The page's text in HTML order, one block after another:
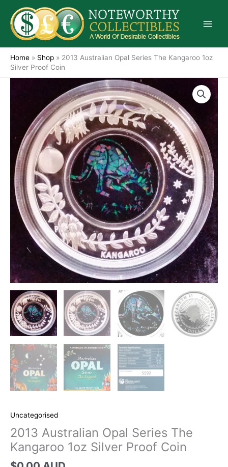
content
Home » Shop » 2013 Australian Opal Series The Kangaroo 1oz
Silver Proof Coin
Uncategorised
2013 Australian Opal Series The
Kangaroo 1oz Silver Proof Coin